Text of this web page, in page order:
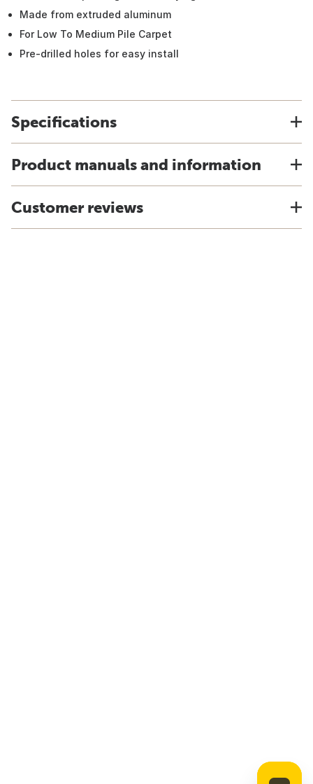
Made from extruded aluminum
For Low To Medium Pile Carpet
Pre-drilled holes for easy install
Specifications
Product manuals and information
Customer reviews